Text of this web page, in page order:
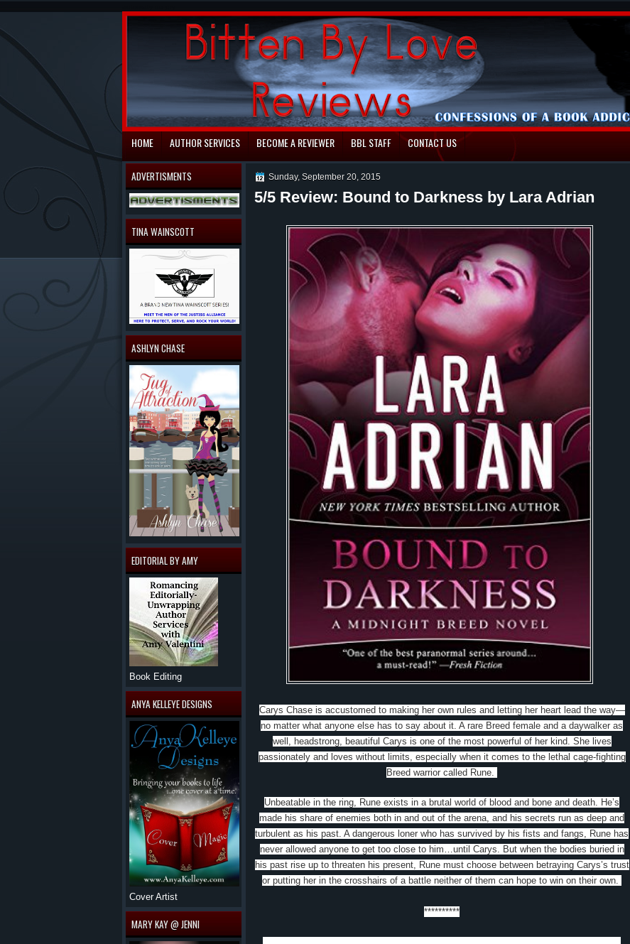
HOME AUTHOR SERVICES BECOME A REVIEWER BBL STAFF CONTACT US
Sunday, September 20, 2015
5/5 Review: Bound to Darkness by Lara Adrian
Carys Chase is accustomed to making her own rules and letting her heart lead the way—
no matter what anyone else has to say about it. A rare Breed female and a daywalker as
well, headstrong, beautiful Carys is one of the most powerful of her kind. She lives
passionately and loves without limits, especially when it comes to the lethal cage-fighting
Breed warrior called Rune.
Unbeatable in the ring, Rune exists in a brutal world of blood and bone and death. He’s
made his share of enemies both in and out of the arena, and his secrets run as deep and
turbulent as his past. A dangerous loner who has survived by his fists and fangs, Rune has
never allowed anyone to get too close to him…until Carys. But when the bodies buried in
his past rise up to threaten his present, Rune must choose between betraying Carys’s trust
or putting her in the crosshairs of a battle neither of them can hope to win on their own.
**********
ADVERTISMENTS
TINA WAINSCOTT
ASHLYN CHASE
EDITORIAL BY AMY
Book Editing
ANYA KELLEYE DESIGNS
Cover Artist
MARY KAY @ JENNI